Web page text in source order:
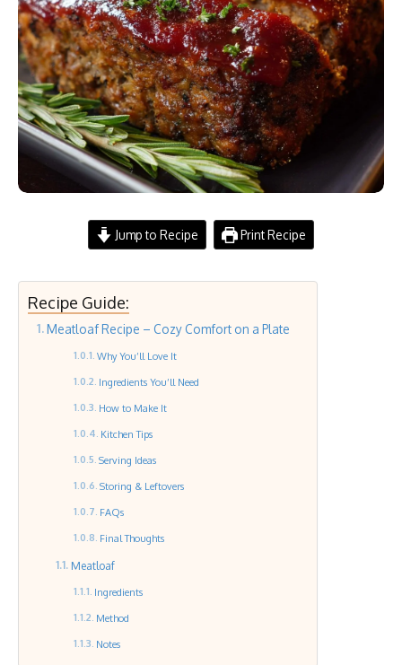
Jump to Recipe Print Recipe
Recipe Guide:
Meatloaf Recipe – Cozy Comfort on a Plate
Why You’ll Love It
Ingredients You’ll Need
How to Make It
Kitchen Tips
Serving Ideas
Storing & Leftovers
FAQs
Final Thoughts
Meatloaf
Ingredients
Method
Notes